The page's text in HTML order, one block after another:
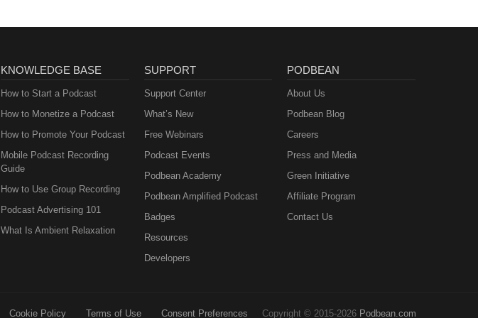
KNOWLEDGE BASE
How to Start a Podcast
How to Monetize a Podcast
How to Promote Your Podcast
Mobile Podcast Recording
Guide
How to Use Group Recording
Podcast Advertising 101
What Is Ambient Relaxation
SUPPORT
Support Center
What’s New
Free Webinars
Podcast Events
Podbean Academy
Podbean Amplified Podcast
Badges
Resources
Developers
PODBEAN
About Us
Podbean Blog
Careers
Press and Media
Green Initiative
Affiliate Program
Contact Us
Cookie Policy Terms of Use Consent Preferences Copyright © 2015-2026 Podbean.com